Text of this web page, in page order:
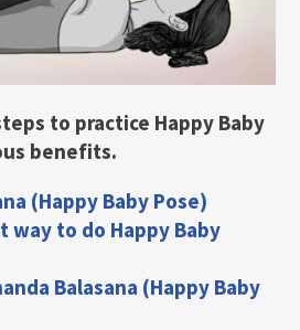
to practice Happy Baby
benefits.
(Happy Baby Pose)
way to do Happy Baby
Balasana (Happy Baby